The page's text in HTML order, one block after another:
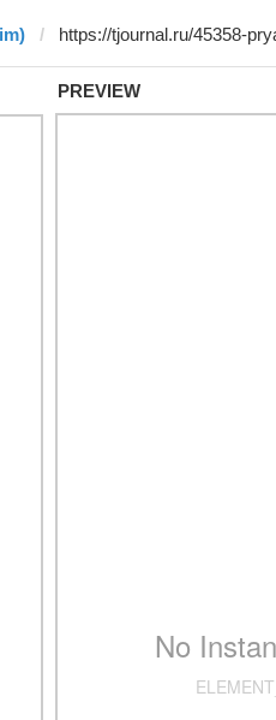
PREVIEW